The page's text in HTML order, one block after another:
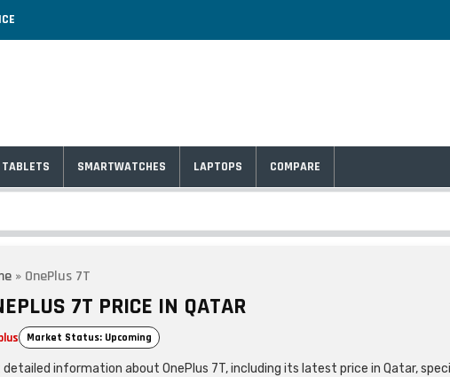
TABLETS SMARTWATCHES LAPTOPS COMPARE
» OnePlus 7T
7T PRICE IN QATAR
Market Status: Upcoming
detailed information about OnePlus 7T, including its latest price in Qatar,